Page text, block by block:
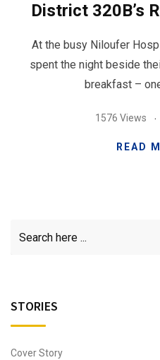
District 320B’s
At the busy Niloufer
spent the night beside
breakfast –
1576 Views
READ
STORIES
Cover Story